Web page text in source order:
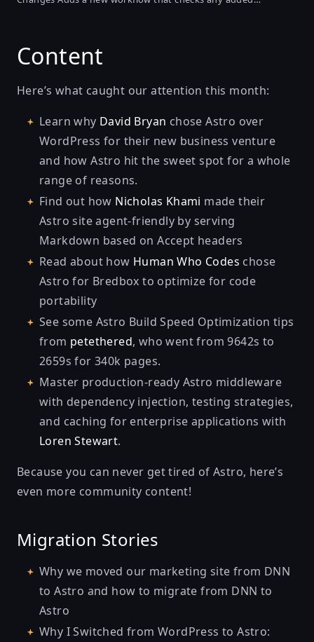
headings that break formatting, and...
Content
Here’s what caught our attention this month:
Learn why David Bryan chose Astro over
WordPress for their new business venture
and how Astro hit the sweet spot for a whole
range of reasons.
Find out how Nicholas Khami made their
Astro site agent-friendly by serving
Markdown based on Accept headers
Read about how Human Who Codes chose
Astro for Bredbox to optimize for code
portability
See some Astro Build Speed Optimization tips
from petethered, who went from 9642s to
2659s for 340k pages.
Master production-ready Astro middleware
with dependency injection, testing strategies,
and caching for enterprise applications with
Loren Stewart.
Because you can never get tired of Astro, here’s
even more community content!
Migration Stories
Why we moved our marketing site from DNN
to Astro and how to migrate from DNN to
Astro
Why I Switched from WordPress to Astro: